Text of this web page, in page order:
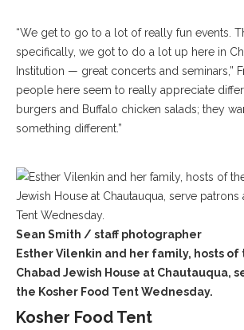
“We get to go to a lot of really fun events.
specifically, we got to do a lot up here in
Institution — great concerts and seminars,”
people here seem to really appreciate
burgers and Buffalo chicken salads; they
something different.”
Sean Smith / staff photographer
Esther Vilenkin and her family, hosts of
Chabad Jewish House at Chautauqua,
the Kosher Food Tent Wednesday.
Kosher Food Tent